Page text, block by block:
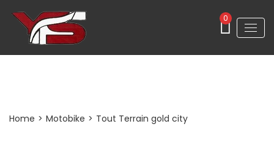
0
Home > Motobike > Tout Terrain gold city